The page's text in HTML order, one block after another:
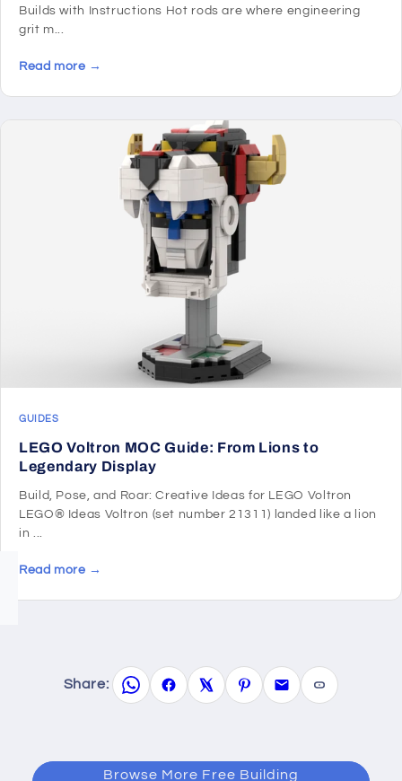
Builds with Instructions Hot rods are where engineering
grit m...
Read more →
GUIDES
LEGO Voltron MOC Guide: From Lions to
Legendary Display
Build, Pose, and Roar: Creative Ideas for LEGO Voltron
LEGO® Ideas Voltron (set number 21311) landed like a lion
in ...
Read more →
Share:
Browse More Free Building